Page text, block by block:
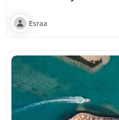
Esraa